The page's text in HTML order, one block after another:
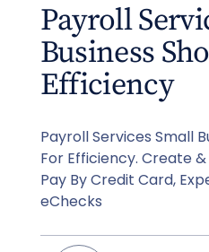
Payroll
Business
Efficiency
Payroll Services Small
For Efficiency. Create
Pay By Credit Card,
eChecks